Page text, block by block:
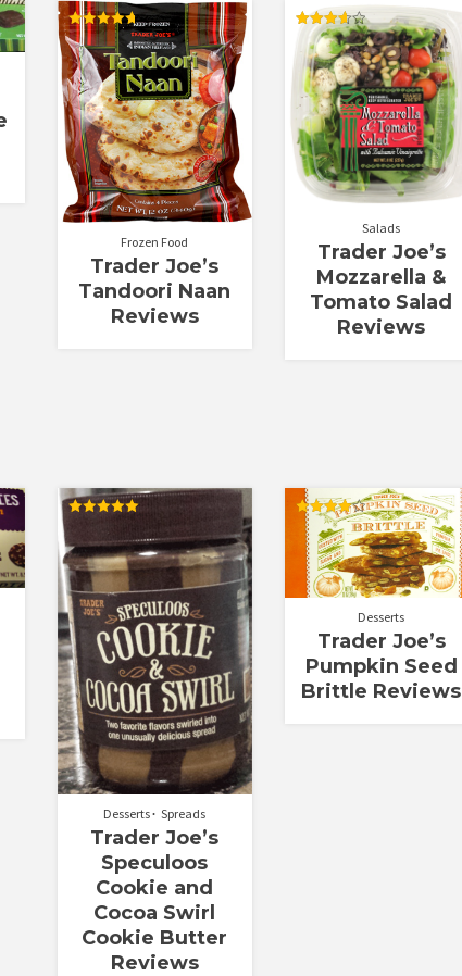
Rated
4.71
out of 5
Frozen Food
Trader Joe’s
Tandoori Naan
Reviews
Rated
3.67
out of 5
Salads
Trader Joe’s
Mozzarella &
Tomato Salad
Reviews
out of 5
Desserts Spreads
Trader Joe’s
Speculoos
Cookie and
Cocoa Swirl
Cookie Butter
Reviews
Rated
4.00
out of 5
Desserts
Trader Joe’s
Pumpkin Seed
Brittle Reviews